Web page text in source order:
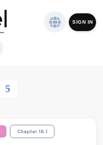
SIGN IN
5
Chapter 16.1